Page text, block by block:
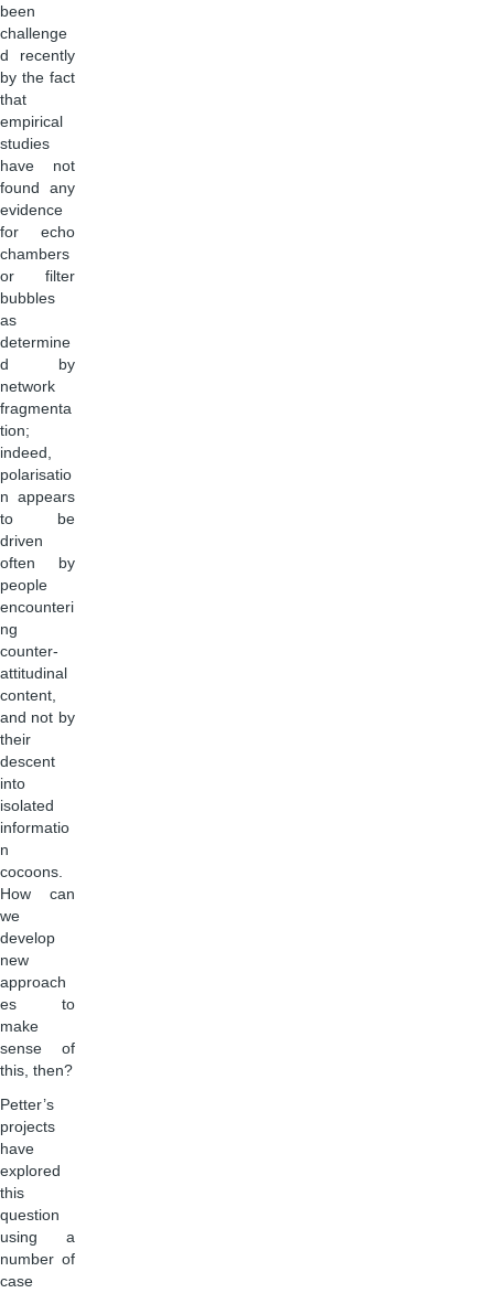
been
challenge
d recently
by the fact
that
empirical
studies
have not
found any
evidence
for echo
chambers
or filter
bubbles
as
determine
d by
network
fragmenta
tion;
indeed,
polarisatio
n appears
to be
driven
often by
people
encounteri
ng
counter-
attitudinal
content,
and not by
their
descent
into
isolated
informatio
n
cocoons.
How can
we
develop
new
approach
es to
make
sense of
this, then?
Petter’s
projects
have
explored
this
question
using a
number of
case